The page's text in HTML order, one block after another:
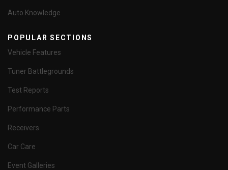
Auto Knowledge
POPULAR SECTIONS
Vehicle Features
Tuner Battlegrounds
Test Reports
Performance Parts
Receivers
Car Care
Event Galleries